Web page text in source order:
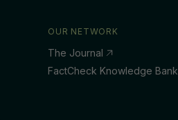
OUR NETWORK
The Journal
FactCheck Knowledge Bank